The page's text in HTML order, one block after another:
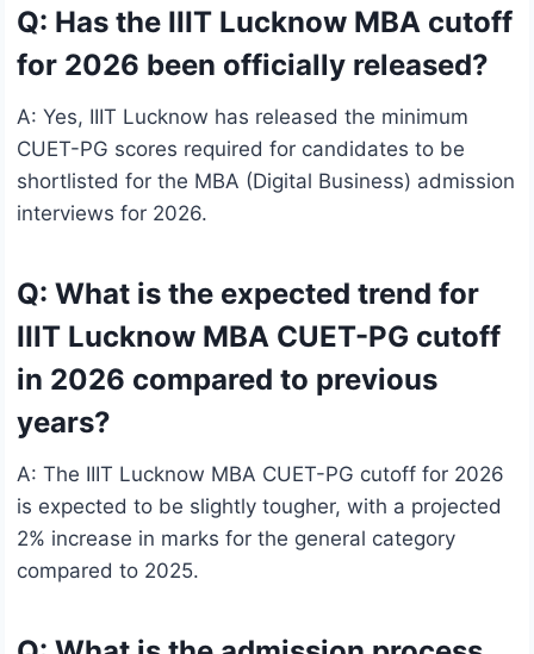
Q: Has the IIIT Lucknow MBA cutoff
for 2026 been officially released?
A: Yes, IIIT Lucknow has released the minimum
CUET-PG scores required for candidates to be
shortlisted for the MBA (Digital Business) admission
interviews for 2026.
Q: What is the expected trend for
IIIT Lucknow MBA CUET-PG cutoff
in 2026 compared to previous
years?
A: The IIIT Lucknow MBA CUET-PG cutoff for 2026
is expected to be slightly tougher, with a projected
2% increase in marks for the general category
compared to 2025.